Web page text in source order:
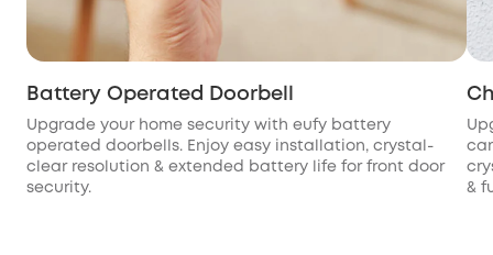
Battery Operated Doorbell
Upgrade your home security with eufy battery
operated doorbells. Enjoy easy installation, crystal-
clear resolution & extended battery life for front door
security.
&